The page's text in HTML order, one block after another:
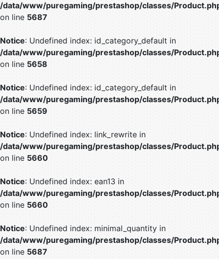
/data/www/puregaming/prestashop/classes/
on line 5687
Notice: Undefined index: id_category_default in
/data/www/puregaming/prestashop/classes/
on line 5658
Notice: Undefined index: id_category_default in
/data/www/puregaming/prestashop/classes/
on line 5659
Notice: Undefined index: link_rewrite in
/data/www/puregaming/prestashop/classes/
on line 5660
Notice: Undefined index: ean13 in
/data/www/puregaming/prestashop/classes/
on line 5660
Notice: Undefined index: minimal_quantity in
/data/www/puregaming/prestashop/classes/
on line 5687